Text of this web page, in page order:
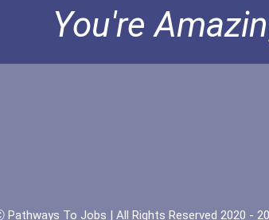
You're
Pathways To Jobs | All Rights Reserved 2020 -